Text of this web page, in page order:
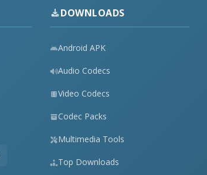
DOWNLOADS
Android APK
Audio Codecs
Video Codecs
Codec Packs
Multimedia Tools
Top Downloads